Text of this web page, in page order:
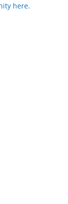
here.